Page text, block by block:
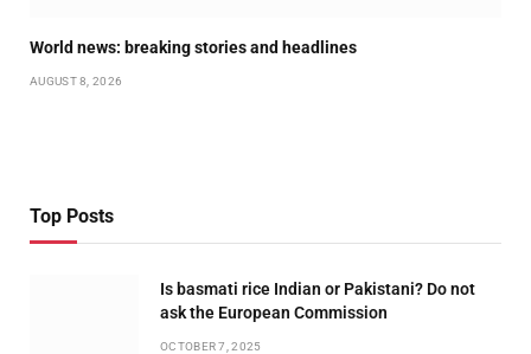
World news: breaking stories and headlines
AUGUST 8, 2026
Top Posts
Is basmati rice Indian or Pakistani? Do not
ask the European Commission
OCTOBER 7, 2025